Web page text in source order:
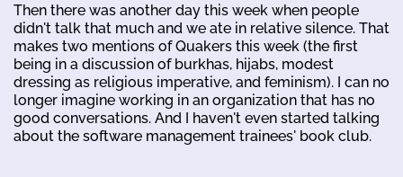
Then there was another day this week when people
didn't talk that much and we ate in relative silence. That
makes two mentions of Quakers this week (the first
being in a discussion of burkhas, hijabs, modest
dressing as religious imperative, and feminism). I can no
longer imagine working in an organization that has no
good conversations. And I haven't even started talking
about the software management trainees' book club.